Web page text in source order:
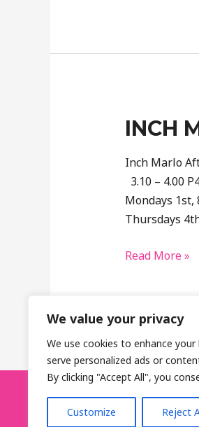
We value your privacy
We use cookies to enhance your
serve personalized ads or
By clicking "Accept All", you
Customize Reject
INCH
Inch Marlo
3.10 –
Mondays 1st,
Thursdays
Inch
School
Booking
Read More »
GolfTastic, Belfast,